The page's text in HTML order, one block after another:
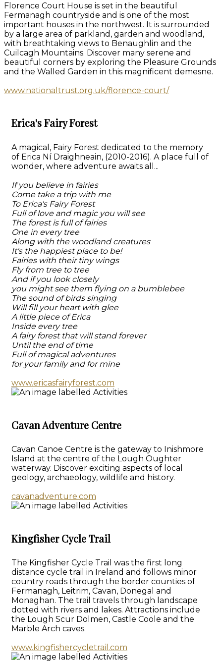
Florence Court House is set in the beautiful
Fermanagh countryside and is one of the most
important houses in the northwest. It is surrounded
by a large area of parkland, garden and woodland,
with breathtaking views to Benaughlin and the
Cuilcagh Mountains. Discover many serene and
beautiful corners by exploring the Pleasure Grounds
and the Walled Garden in this magnificent demesne.
www.nationaltrust.org.uk/florence-court/
Erica's Fairy Forest
A magical, Fairy Forest dedicated to the memory
of Erica Ní Draighneain, (2010-2016). A place full of
wonder, where adventure awaits all...
If you believe in fairies
Come take a trip with me
To Erica's Fairy Forest
Full of love and magic you will see
The forest is full of fairies
One in every tree
Along with the woodland creatures
It's the happiest place to be!
Fairies with their tiny wings
Fly from tree to tree
And if you look closely
you might see them flying on a bumblebee
The sound of birds singing
Will fill your heart with glee
A little piece of Erica
Inside every tree
A fairy forest that will stand forever
Until the end of time
Full of magical adventures
for your family and for mine
www.ericasfairyforest.com
Cavan Adventure Centre
Cavan Canoe Centre is the gateway to Inishmore
Island at the centre of the Lough Oughter
waterway. Discover exciting aspects of local
geology, archaeology, wildlife and history.
cavanadventure.com
Kingfisher Cycle Trail
The Kingfisher Cycle Trail was the first long
distance cycle trail in Ireland and follows minor
country roads through the border counties of
Fermanagh, Leitrim, Cavan, Donegal and
Monaghan. The trail travels through landscape
dotted with rivers and lakes. Attractions include
the Lough Scur Dolmen, Castle Coole and the
Marble Arch caves.
www.kingfishercycletrail.com